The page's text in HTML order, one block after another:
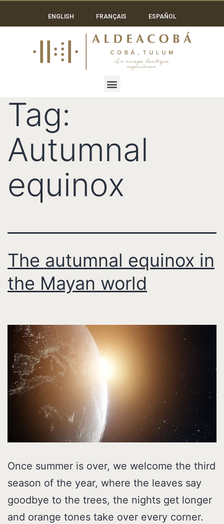
ENGLISH FRANÇAIS ESPAÑOL
Tag:
Autumnal
equinox
The autumnal equinox in
the Mayan world
Once summer is over, we welcome the third
season of the year, where the leaves say
goodbye to the trees, the nights get longer
and orange tones take over every corner.